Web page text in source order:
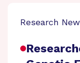
Research